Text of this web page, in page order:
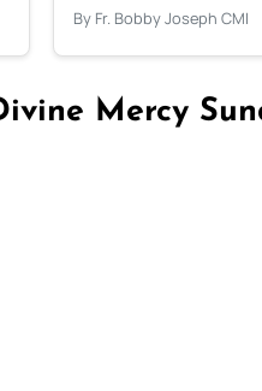
By Fr. Bobby Joseph CMI
Mercy